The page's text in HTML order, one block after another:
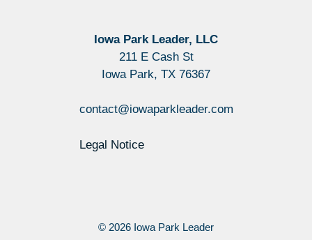
Iowa Park Leader, LLC
211 E Cash St
Iowa Park, TX 76367
contact@iowaparkleader.com
Legal Notice
© 2026 Iowa Park Leader